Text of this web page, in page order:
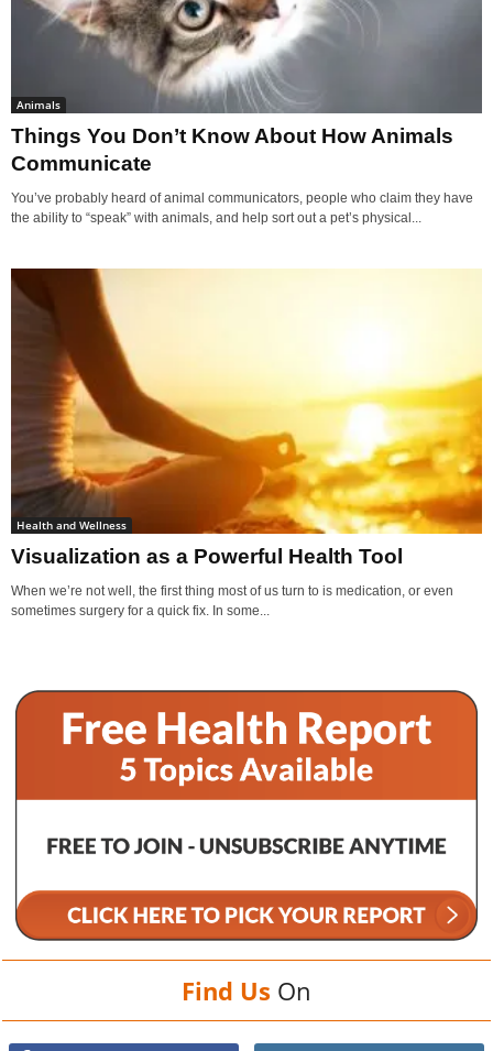
Animals
Things You Don’t Know About How Animals
Communicate
You’ve probably heard of animal communicators, people who claim they have
the ability to “speak” with animals, and help sort out a pet’s physical...
Health and Wellness
Visualization as a Powerful Health Tool
When we’re not well, the first thing most of us turn to is medication, or even
sometimes surgery for a quick fix. In some...
Find Us On